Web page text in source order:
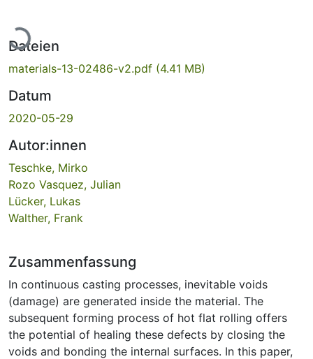
Lade...
Dateien
materials-13-02486-v2.pdf (4.41 MB)
Datum
2020-05-29
Autor:innen
Teschke, Mirko
Rozo Vasquez, Julian
Lücker, Lukas
Walther, Frank
Zusammenfassung
In continuous casting processes, inevitable voids
(damage) are generated inside the material. The
subsequent forming process of hot flat rolling offers
the potential of healing these defects by closing the
voids and bonding the internal surfaces. In this paper,